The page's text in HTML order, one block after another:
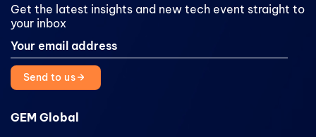
Get the latest insights and new tech event straight to
your inbox
Send to us
GEM Global